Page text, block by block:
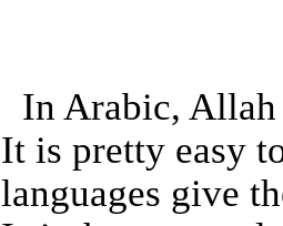
In Arabic,
It is pretty easy
languages give